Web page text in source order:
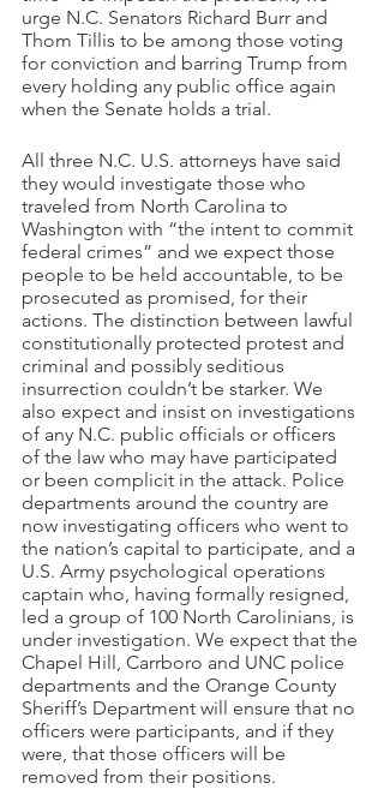
urge N.C. Senators Richard Burr and
Thom Tillis to be among those voting
for conviction and barring Trump from
every holding any public office again
when the Senate holds a trial.
All three N.C. U.S. attorneys have said
they would investigate those who
traveled from North Carolina to
Washington with “the intent to commit
federal crimes” and we expect those
people to be held accountable, to be
prosecuted as promised, for their
actions. The distinction between lawful
constitutionally protected protest and
criminal and possibly seditious
insurrection couldn’t be starker. We
also expect and insist on investigations
of any N.C. public officials or officers
of the law who may have participated
or been complicit in the attack. Police
departments around the country are
now investigating officers who went to
the nation’s capital to participate, and a
U.S. Army psychological operations
captain who, having formally resigned,
led a group of 100 North Carolinians, is
under investigation. We expect that the
Chapel Hill, Carrboro and UNC police
departments and the Orange County
Sheriff’s Department will ensure that no
officers were participants, and if they
were, that those officers will be
removed from their positions.